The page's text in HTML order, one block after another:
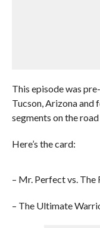
This episode was
Tucson, Arizona and
segments on the
Here’s the card:
– Mr. Perfect vs. The
– The Ultimate